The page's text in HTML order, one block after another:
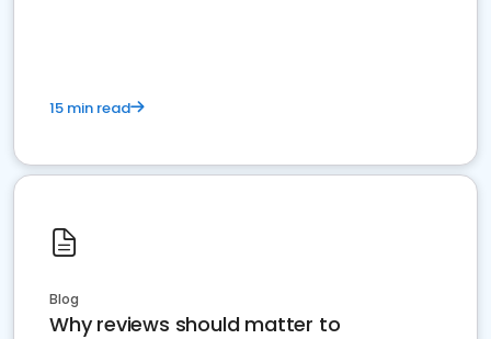
15 min read
Blog
Why reviews should matter to